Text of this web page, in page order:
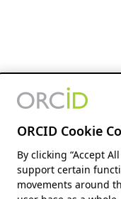
ORCID Cookie
By clicking “Accept
support certain
movements around